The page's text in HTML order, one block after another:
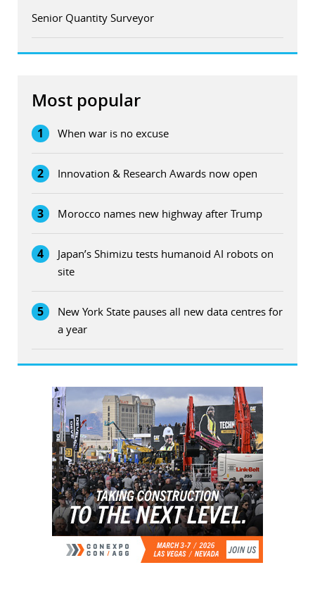
Senior Quantity Surveyor
Most popular
1 When war is no excuse
2 Innovation & Research Awards now open
3 Morocco names new highway after Trump
4
Japan’s Shimizu tests humanoid AI robots on
site
5
New York State pauses all new data centres for
a year